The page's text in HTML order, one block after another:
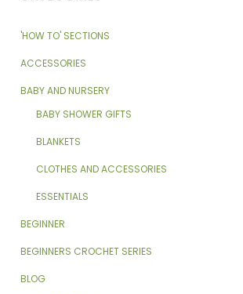
'HOW TO' SECTIONS
ACCESSORIES
BABY AND NURSERY
BABY SHOWER GIFTS
BLANKETS
CLOTHES AND ACCESSORIES
ESSENTIALS
BEGINNER
BEGINNERS CROCHET SERIES
BLOG